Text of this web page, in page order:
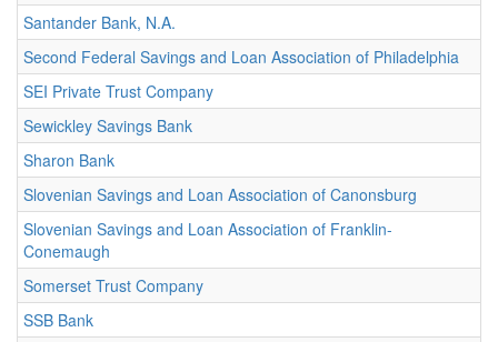
Santander Bank, N.A.
Second Federal Savings and Loan Association of Philadelphia
SEI Private Trust Company
Sewickley Savings Bank
Sharon Bank
Slovenian Savings and Loan Association of Canonsburg
Slovenian Savings and Loan Association of Franklin-
Conemaugh
Somerset Trust Company
SSB Bank